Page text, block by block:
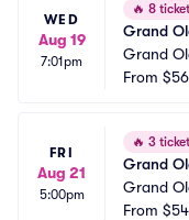
WED
Aug 19
7:01pm
🔥 8
Grand
Grand
From $56
FRI
Aug 21
5:00pm
🔥 3
Grand
Grand
From $54